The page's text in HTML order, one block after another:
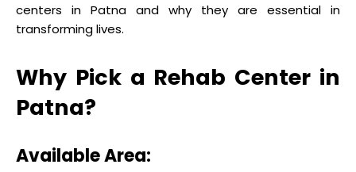
centers in Patna and why they are essential in
transforming lives.
Why Pick a Rehab Center in
Patna?
Available Area: